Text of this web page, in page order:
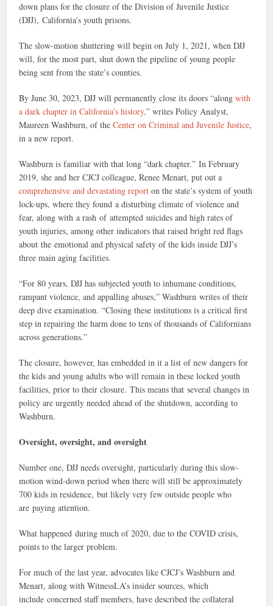
down plans for the closure of the Division of Juvenile Justice
(DJJ), California’s youth prisons.
The slow-motion shuttering will begin on July 1, 2021, when DJJ
will, for the most part, shut down the pipeline of young people
being sent from the state’s counties.
By June 30, 2023, DJJ will permanently close its doors “alongwith
a dark chapter in California’s history,” writes Policy Analyst,
Maureen Washburn, of the Center on Criminal and Juvenile Justice,
in a new report.
Washburn is familiar with that long “dark chapter.” In February
2019, she and her CJCJ colleague, Renee Menart, put out a
comprehensive and devastating reporton the state’s system of youth
lock-ups, where they found a disturbing climate of violence and
fear, along with a rash of attempted suicides and high rates of
youth injuries, among other indicators that raised bright red flags
about the emotional and physical safety of the kids inside DJJ’s
three main aging facilities.
“For 80 years, DJJ has subjected youth to inhumane conditions,
rampant violence, and appalling abuses,” Washburn writes of their
deep dive examination. “Closing these institutions is a critical first
step in repairing the harm done to tens of thousands of Californians
across generations.”
The closure, however, has embedded in it a list of new dangers for
the kids and young adults who will remain in these locked youth
facilities, prior to their closure. This means that several changes in
policy are urgently needed ahead of the shutdown, according to
Washburn.
Oversight, oversight, and oversight
Number one, DJJ needs oversight, particularly during this slow-
motion wind-down period when there will still be approximately
700 kids in residence, but likely very few outside people who
are paying attention.
What happened during much of 2020, due to the COVID crisis,
points to the larger problem.
For much of the last year, advocates like CJCJ’s Washburn and
Menart, along with WitnessLA’s insider sources, which
include concerned staff members, have described the collateral